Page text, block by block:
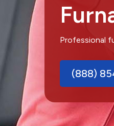
Professional
(888)